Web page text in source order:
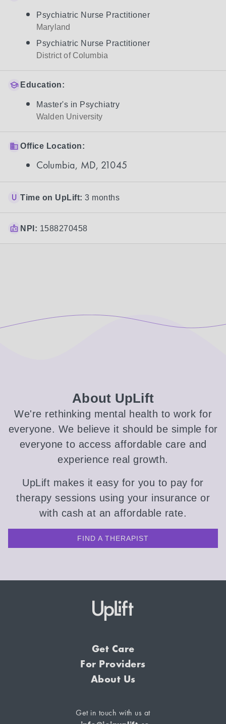
Psychiatric Nurse Practitioner
Maryland
Psychiatric Nurse Practitioner
District of Columbia
Education:
Master's in Psychiatry
Walden University
Office Location:
Columbia, MD, 21045
Time on UpLift: 3 months
NPI: 1588270458
About UpLift
We're rethinking mental health to work for
everyone. We believe it should be simple for
everyone to access affordable care and
experience real growth.
UpLift makes it easy for you to pay for
therapy sessions using your insurance or
with cash at an affordable rate.
FIND A THERAPIST
Get Care
For Providers
About Us
Get in touch with us at